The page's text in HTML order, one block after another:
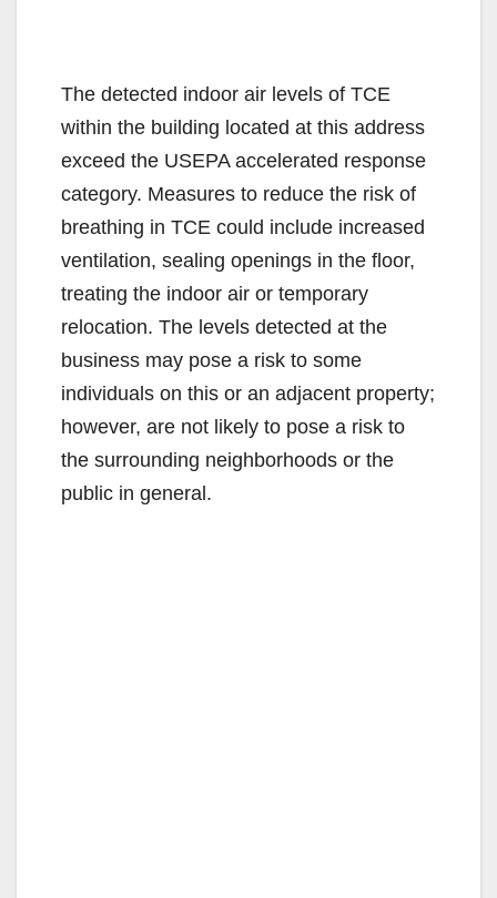
The detected indoor air levels of TCE
within the building located at this address
exceed the USEPA accelerated response
category. Measures to reduce the risk of
breathing in TCE could include increased
ventilation, sealing openings in the floor,
treating the indoor air or temporary
relocation. The levels detected at the
business may pose a risk to some
individuals on this or an adjacent property;
however, are not likely to pose a risk to
the surrounding neighborhoods or the
public in general.